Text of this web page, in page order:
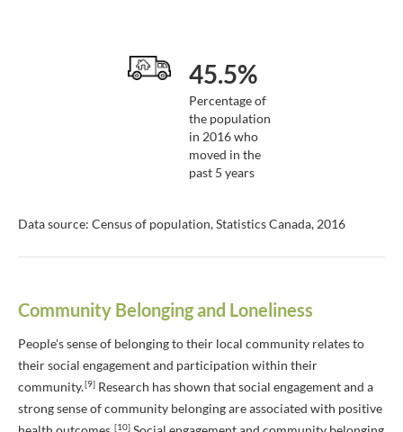
45.5%
Percentage of
the population
in 2016 who
moved in the
past 5 years
Data source: Census of population, Statistics Canada, 2016
Community Belonging and Loneliness
People's sense of belonging to their local community relates to
their social engagement and participation within their
community.[9] Research has shown that social engagement and a
strong sense of community belonging are associated with positive
[10]